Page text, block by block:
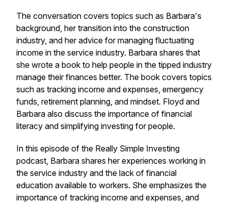
The conversation covers topics such as Barbara's
background, her transition into the construction
industry, and her advice for managing fluctuating
income in the service industry. Barbara shares that
she wrote a book to help people in the tipped industry
manage their finances better. The book covers topics
such as tracking income and expenses, emergency
funds, retirement planning, and mindset. Floyd and
Barbara also discuss the importance of financial
literacy and simplifying investing for people.
In this episode of the Really Simple Investing
podcast, Barbara shares her experiences working in
the service industry and the lack of financial
education available to workers. She emphasizes the
importance of tracking income and expenses, and